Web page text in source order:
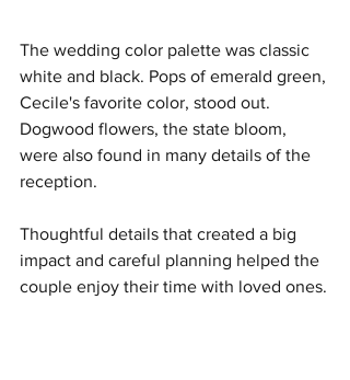
The wedding color palette was classic
white and black. Pops of emerald green,
Cecile's favorite color, stood out.
Dogwood flowers, the state bloom,
were also found in many details of the
reception.
Thoughtful details that created a big
impact and careful planning helped the
couple enjoy their time with loved ones.